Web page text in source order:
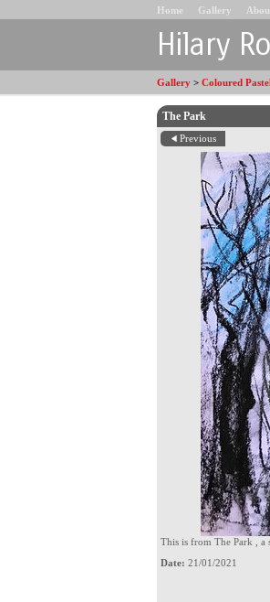
Home Gallery
Hilary
Gallery > Coloured
The Park
Previous
This is from The Park , a
Date: 21/01/2021